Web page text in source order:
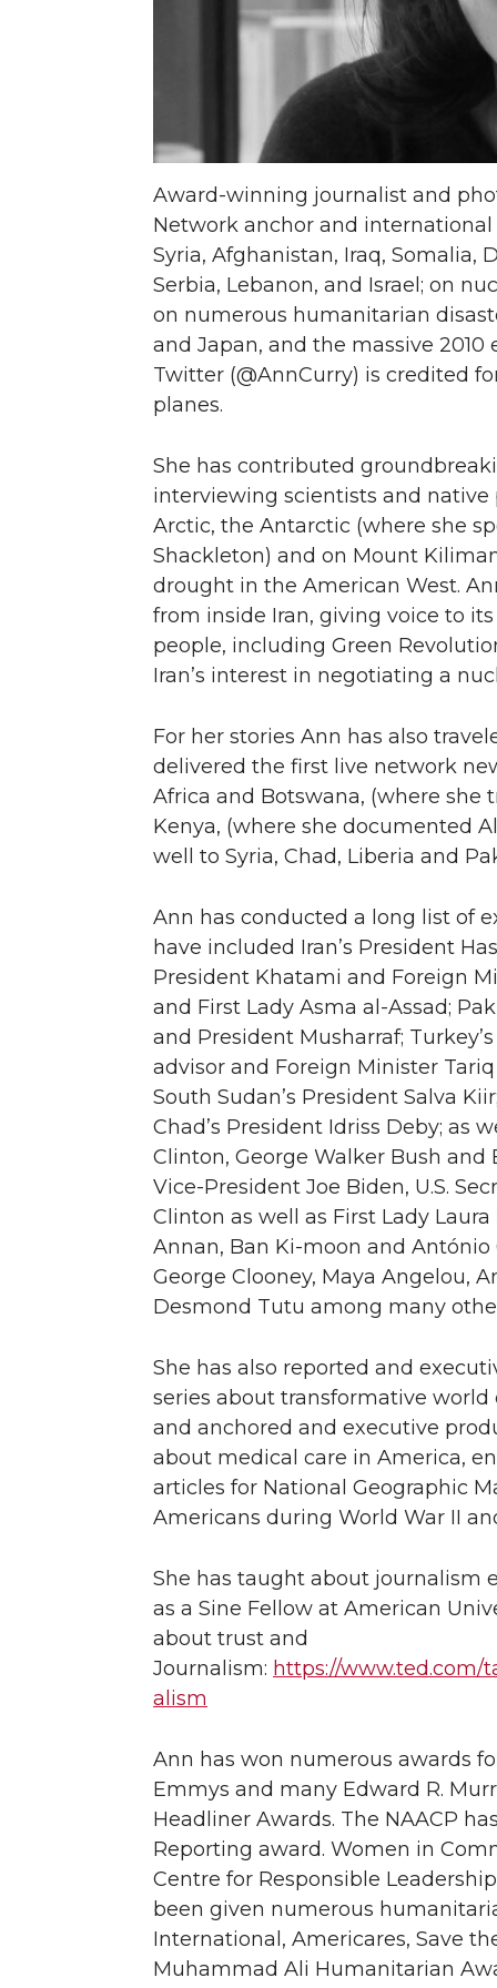
i
t
t
e
r
c
e
B
o
o
i
n
k
e
d
i
t
e
m
a
i
l
Award-winning journalist and
Network anchor and
Syria, Afghanistan, Iraq, Somalia,
Serbia, Lebanon, and Israel; on
on numerous humanitarian
and Japan, and the massive
Twitter (@AnnCurry) is credited
planes.
She has contributed
interviewing scientists and
Arctic, the Antarctic (where she
Shackleton) and on Mount
drought in the American West.
from inside Iran, giving voice to
people, including Green
Iran’s interest in negotiating a
For her stories Ann has also
delivered the first live network
Africa and Botswana, (where she
Kenya, (where she documented
well to Syria, Chad, Liberia and
Ann has conducted a long list of
have included Iran’s President
President Khatami and Foreign
and First Lady Asma al-Assad;
and President Musharraf;
advisor and Foreign Minister
South Sudan’s President Salva
Chad’s President Idriss Deby; as
Clinton, George Walker Bush and
Vice-President Joe Biden, U.S.
Clinton as well as First Lady
Annan, Ban Ki-moon and
George Clooney, Maya Angelou,
Desmond Tutu among many
She has also reported and
series about transformative world
and anchored and executive
about medical care in America,
articles for National Geographic
Americans during World War II
She has taught about journalism
as a Sine Fellow at American
about trust and
Journalism: https://www.ted.com/
alism
Ann has won numerous awards
Emmys and many Edward R.
Headliner Awards. The NAACP
Reporting award. Women in
Centre for Responsible
been given numerous
International, Americares, Save
Muhammad Ali Humanitarian